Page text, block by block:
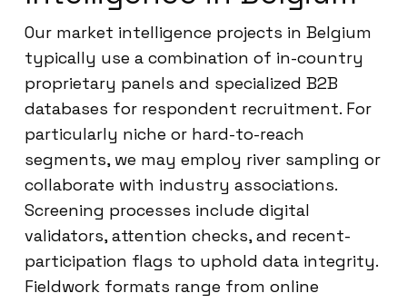
Our market intelligence projects in Belgium
typically use a combination of in-country
proprietary panels and specialized B2B
databases for respondent recruitment. For
particularly niche or hard-to-reach
segments, we may employ river sampling or
collaborate with industry associations.
Screening processes include digital
validators, attention checks, and recent-
participation flags to uphold data integrity.
Fieldwork formats range from online